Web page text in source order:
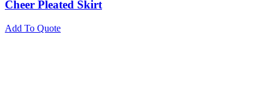
Cheer Pleated Skirt
Add To Quote